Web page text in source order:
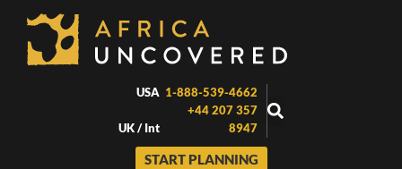
content
USA 1-888-539-4662
UK / Int
+44 207 357
8947
START PLANNING